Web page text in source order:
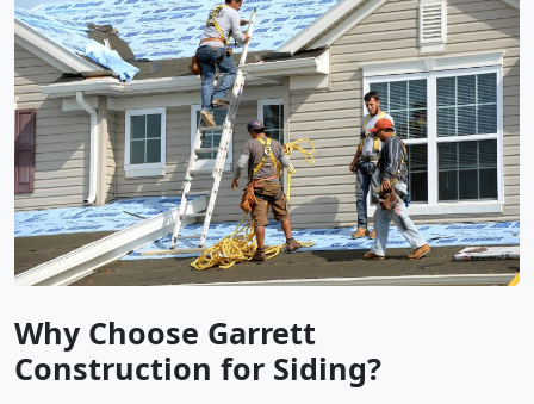
Why Choose Garrett
Construction for Siding?